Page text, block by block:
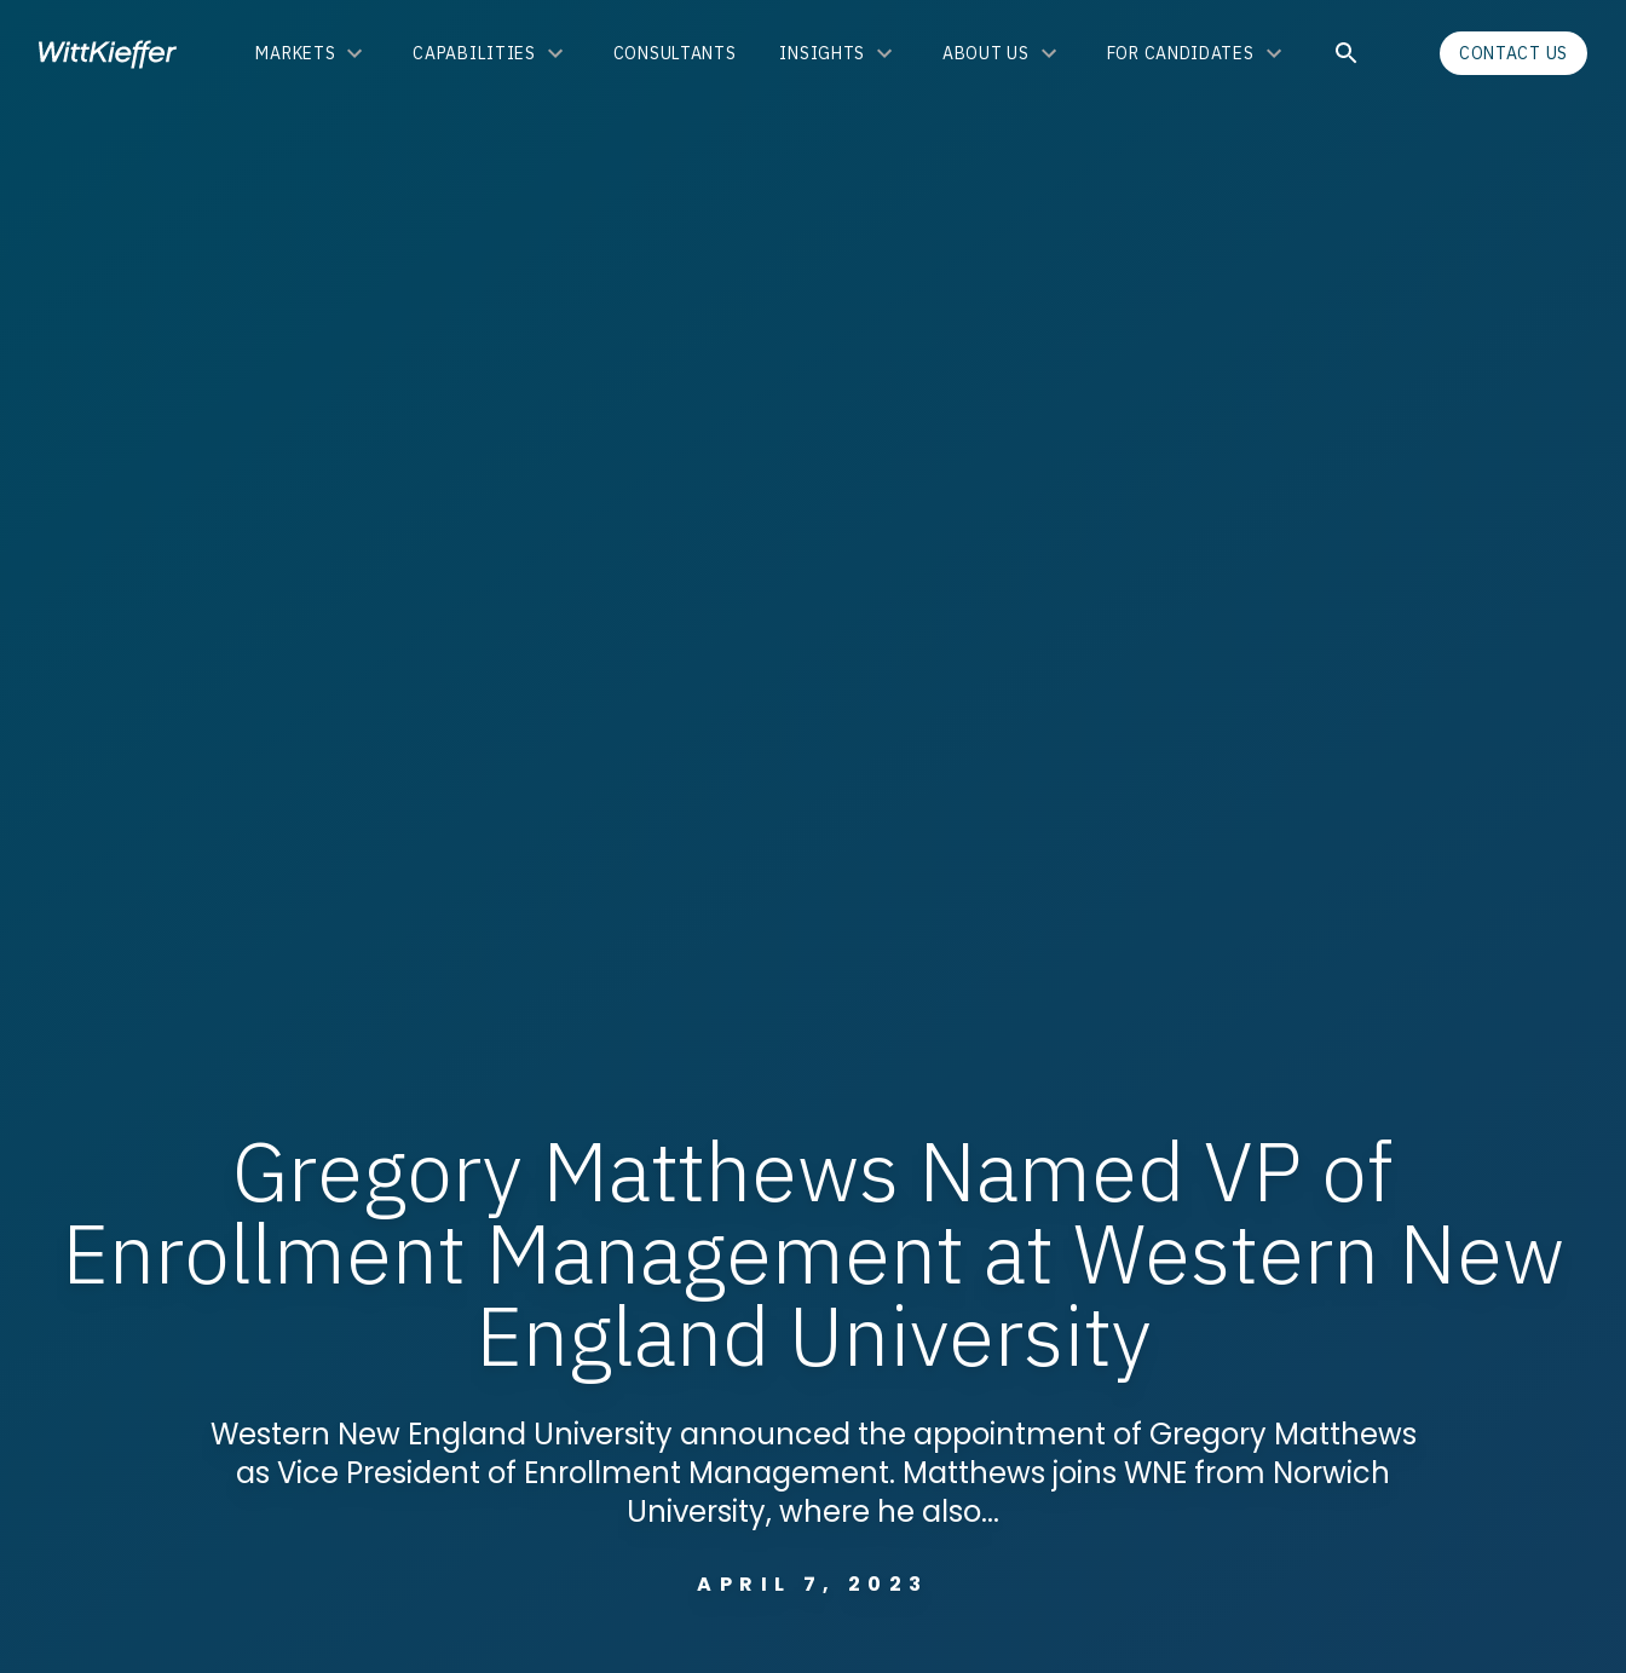
MARKETS CAPABILITIES CONSULTANTS INSIGHTS ABOUT US FOR CANDIDATES CONTACT US
Gregory Matthews Named VP of
Enrollment Management at Western New
England University
Western New England University announced the appointment of Gregory Matthews
as Vice President of Enrollment Management. Matthews joins WNE from Norwich
University, where he also...
APRIL 7, 2023